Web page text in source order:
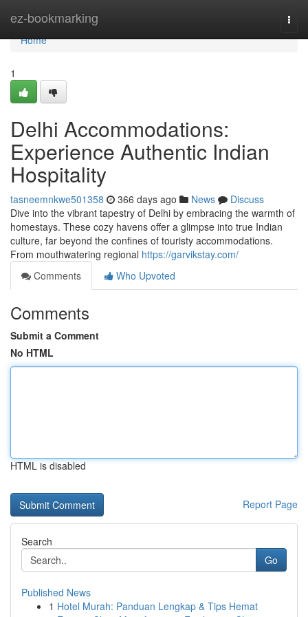
ez-bookmarking
Home
Home
1
Delhi Accommodations:
Experience Authentic Indian
Hospitality
tasneemnkwe501358 366 days ago News
Discuss
Dive into the vibrant tapestry of Delhi by embracing the warmth of
homestays. These cozy havens offer a glimpse into true Indian
culture, far beyond the confines of touristy accommodations.
From mouthwatering regional https://garvikstay.com/
Comments
Who Upvoted
Comments
Submit a Comment
No HTML
HTML is disabled
Report Page
Search
Go
Published News
1 Hotel Murah: Panduan Lengkap & Tips Hemat